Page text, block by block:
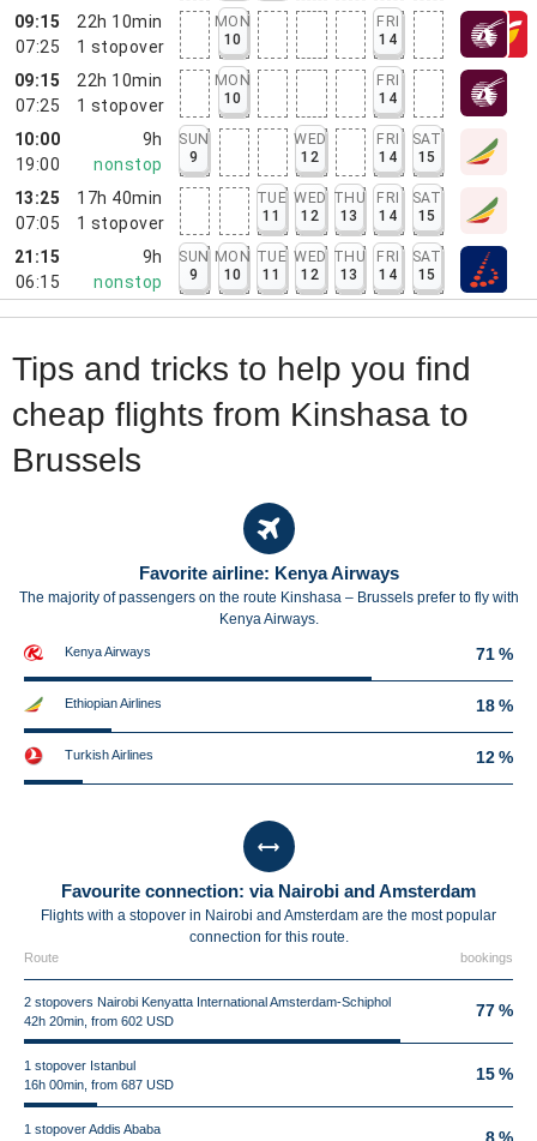
09:15
07:25
22h 10min
1 stopover
MON
10
FRI
14
09:15
07:25
22h 10min
1 stopover
MON
10
FRI
14
10:00
19:00
9h
nonstop
SUN
9
WED
12
FRI
14
SAT
15
13:25
07:05
17h 40min
1 stopover
TUE
11
WED
12
THU
13
FRI
14
SAT
15
21:15
06:15
9h
nonstop
SUN
9
MON
10
TUE
11
WED
12
THU
13
FRI
14
SAT
15
Tips and tricks to help you find
cheap flights from Kinshasa to
Brussels
Favorite airline: Kenya Airways
The majority of passengers on the route Kinshasa – Brussels prefer to fly with
Kenya Airways.
Kenya Airways 71 %
Ethiopian Airlines 18 %
Turkish Airlines 12 %
Favourite connection: via Nairobi and Amsterdam
Flights with a stopover in Nairobi and Amsterdam are the most popular
connection for this route.
Route bookings
2 stopovers Nairobi Kenyatta International Amsterdam-Schiphol
42h 20min, from 602 USD
77 %
1 stopover Istanbul
16h 00min, from 687 USD
15 %
1 stopover Addis Ababa